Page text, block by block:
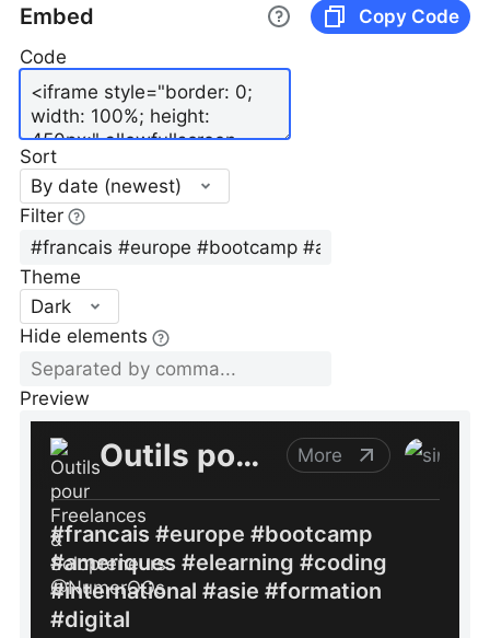
Embed
Copy Code
Code
Sort
By date (newest)
Filter
Theme
Dark
Hide elements
Preview